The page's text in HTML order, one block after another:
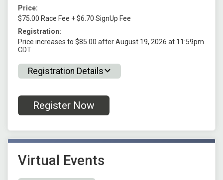
Price:
$75.00 Race Fee + $6.70 SignUp Fee
Registration:
Price increases to $85.00 after August 19, 2026 at 11:59pm
CDT
Registration Details
Register Now
Virtual Events